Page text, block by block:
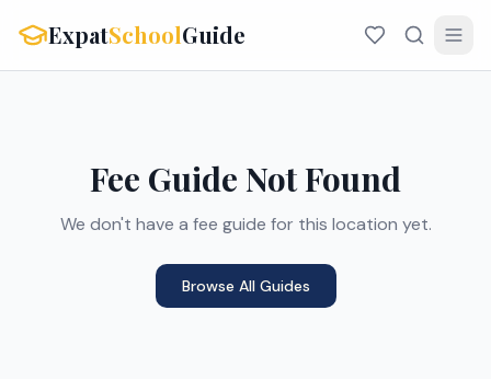
ExpatSchoolGuide
Fee Guide Not Found
We don't have a fee guide for this location yet.
Browse All Guides